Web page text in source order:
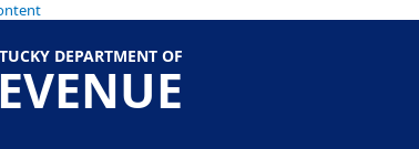
DEPARTMENT OF